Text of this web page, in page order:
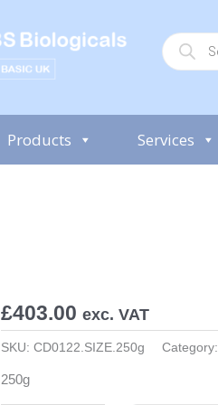
P
r
o
s
s
e
Products Services
£403.00 exc. VAT
SKU: CD0122.SIZE.250g Category:
250g